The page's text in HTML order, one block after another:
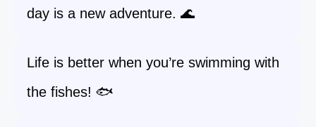
day is a new adventure. 🌊
Life is better when you’re swimming with
the fishes! 🐟